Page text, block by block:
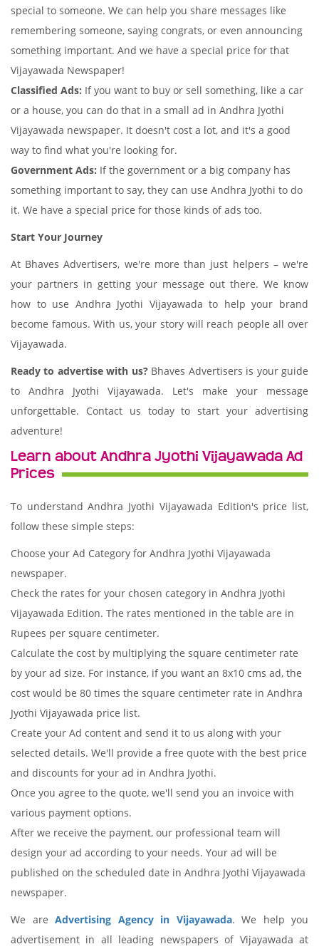
special to someone. We can help you share messages like
remembering someone, saying congrats, or even announcing
something important. And we have a special price for that
Vijayawada Newspaper!
Classified Ads: If you want to buy or sell something, like a car
or a house, you can do that in a small ad in Andhra Jyothi
Vijayawada newspaper. It doesn't cost a lot, and it's a good
way to find what you're looking for.
Government Ads: If the government or a big company has
something important to say, they can use Andhra Jyothi to do
it. We have a special price for those kinds of ads too.
Start Your Journey
At Bhaves Advertisers, we're more than just helpers – we're
your partners in getting your message out there. We know
how to use Andhra Jyothi Vijayawada to help your brand
become famous. With us, your story will reach people all over
Vijayawada.
Ready to advertise with us?Bhaves Advertisers is your guide
to Andhra Jyothi Vijayawada. Let's make your message
unforgettable. Contact us today to start your advertising
adventure!
Learn about Andhra Jyothi Vijayawada Ad
Prices
To understand Andhra Jyothi Vijayawada Edition's price list,
follow these simple steps:
Choose your Ad Category for Andhra Jyothi Vijayawada
newspaper.
Check the rates for your chosen category in Andhra Jyothi
Vijayawada Edition. The rates mentioned in the table are in
Rupees per square centimeter.
Calculate the cost by multiplying the square centimeter rate
by your ad size. For instance, if you want an 8x10 cms ad, the
cost would be 80 times the square centimeter rate in Andhra
Jyothi Vijayawada price list.
Create your Ad content and send it to us along with your
selected details. We'll provide a free quote with the best price
and discounts for your ad in Andhra Jyothi.
Once you agree to the quote, we'll send you an invoice with
various payment options.
After we receive the payment, our professional team will
design your ad according to your needs. Your ad will be
published on the scheduled date in Andhra Jyothi Vijayawada
newspaper.
We are Advertising Agency in Vijayawada. We help you
advertisement in all leading newspapers of Vijayawada at